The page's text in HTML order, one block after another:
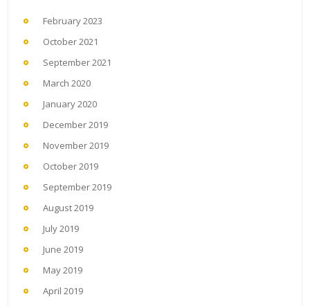
February 2023
October 2021
September 2021
March 2020
January 2020
December 2019
November 2019
October 2019
September 2019
August 2019
July 2019
June 2019
May 2019
April 2019